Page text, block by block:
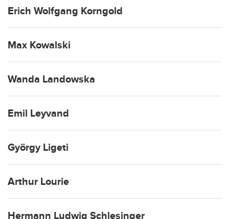
Erich Wolfgang Korngold
Max Kowalski
Wanda Landowska
Emil Leyvand
György Ligeti
Arthur Lourie
Hermann Ludwig Schlesinger